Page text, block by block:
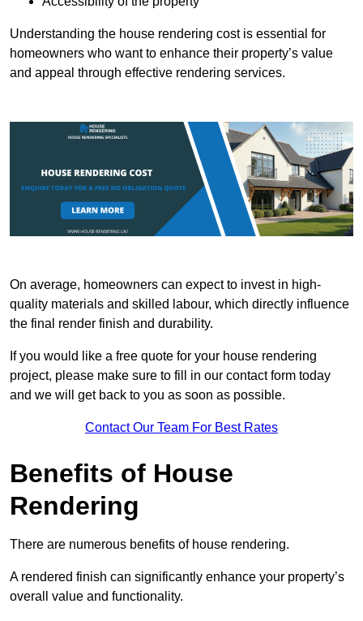
Understanding the house rendering cost is essential for
homeowners who want to enhance their property’s value
and appeal through effective rendering services.
On average, homeowners can expect to invest in high-
quality materials and skilled labour, which directly influence
the final render finish and durability.
If you would like a free quote for your house rendering
project, please make sure to fill in our contact form today
and we will get back to you as soon as possible.
Contact Our Team For Best Rates
Benefits of House
Rendering
There are numerous benefits of house rendering.
A rendered finish can significantly enhance your property’s
overall value and functionality.